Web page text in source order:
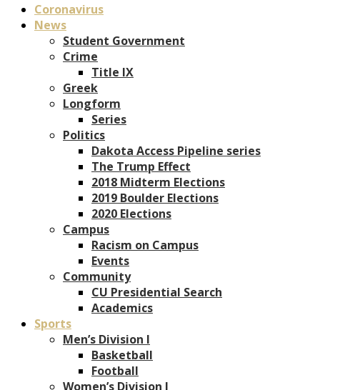
Coronavirus
News
Student Government
Crime
Title IX
Greek
Longform
Series
Politics
Dakota Access Pipeline series
The Trump Effect
2018 Midterm Elections
2019 Boulder Elections
2020 Elections
Campus
Racism on Campus
Events
Community
CU Presidential Search
Academics
Sports
Men’s Division I
Basketball
Football
Women’s Division I